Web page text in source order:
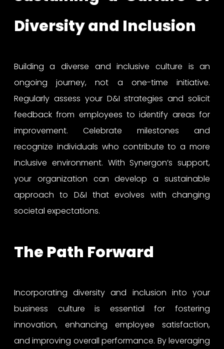
Diversity and Inclusion
Building a diverse and inclusive culture is an
ongoing journey, not a one-time initiative.
Regularly assess your D&I strategies and solicit
feedback from employees to identify areas for
improvement. Celebrate milestones and
recognize individuals who contribute to a more
inclusive environment. With Synergon’s support,
your organization can develop a sustainable
approach to D&I that evolves with changing
societal expectations.
The Path Forward
Incorporating diversity and inclusion into your
business culture is essential for fostering
innovation, enhancing employee satisfaction,
and improving overall performance. By leveraging